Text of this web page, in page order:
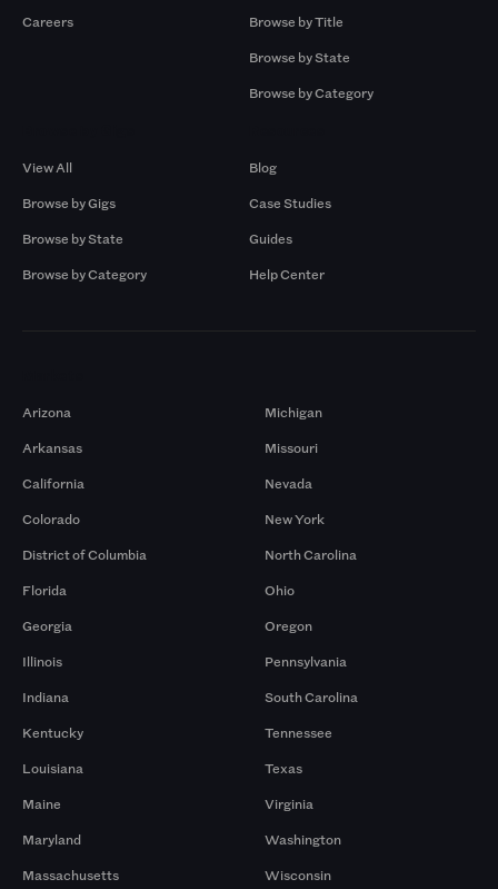
Careers
Browse by Title
Browse by State
Browse by Category
View All
Browse by Gigs
Browse by State
Browse by Category
Blog
Case Studies
Guides
Help Center
Arizona
Arkansas
California
Colorado
District of Columbia
Florida
Georgia
Illinois
Indiana
Kentucky
Louisiana
Maine
Maryland
Massachusetts
Michigan
Missouri
Nevada
New York
North Carolina
Ohio
Oregon
Pennsylvania
South Carolina
Tennessee
Texas
Virginia
Washington
Wisconsin